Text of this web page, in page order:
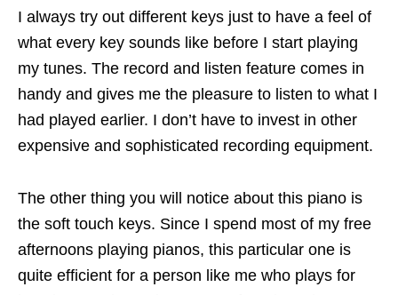
I always try out different keys just to have a feel of
what every key sounds like before I start playing
my tunes. The record and listen feature comes in
handy and gives me the pleasure to listen to what I
had played earlier. I don’t have to invest in other
expensive and sophisticated recording equipment.
The other thing you will notice about this piano is
the soft touch keys. Since I spend most of my free
afternoons playing pianos, this particular one is
quite efficient for a person like me who plays for